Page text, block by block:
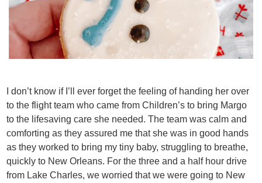
I don’t know if I’ll ever forget the feeling of handing her over
to the flight team who came from Children’s to bring Margo
to the lifesaving care she needed. The team was calm and
comforting as they assured me that she was in good hands
as they worked to bring my tiny baby, struggling to breathe,
quickly to New Orleans. For the three and a half hour drive
from Lake Charles, we worried that we were going to New